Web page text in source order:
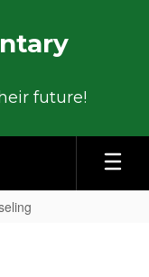
future!